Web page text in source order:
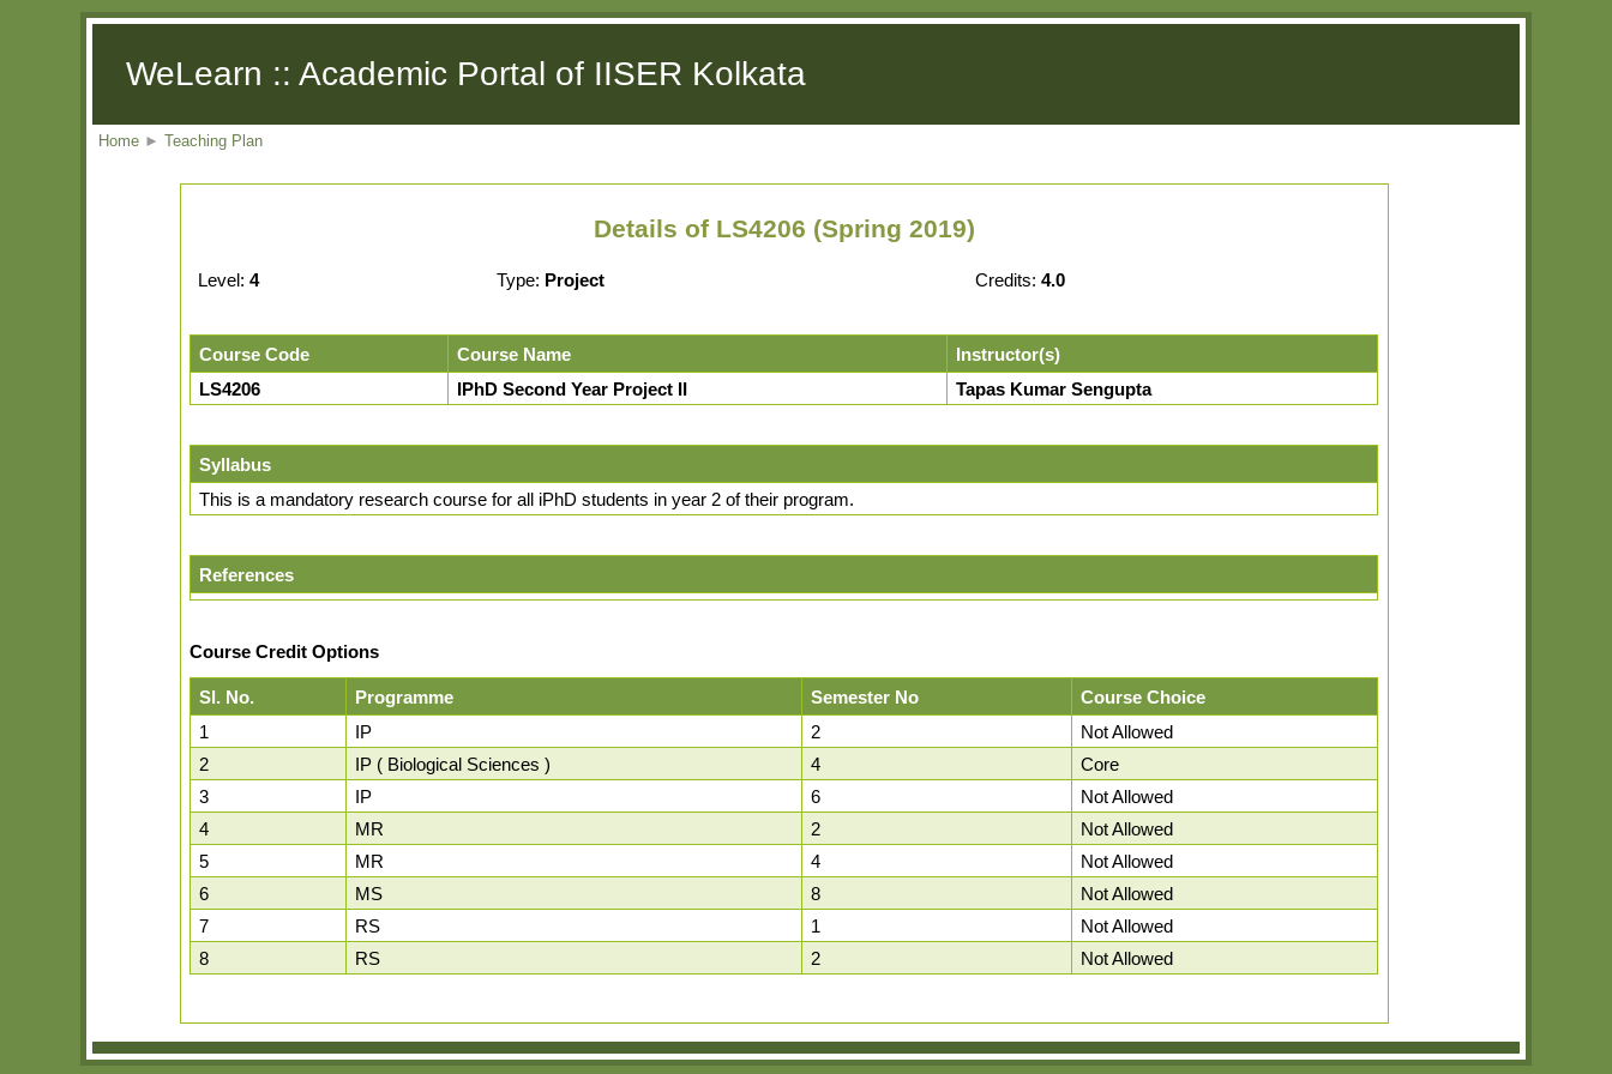
WeLearn :: Academic Portal of IISER Kolkata
Home ► Teaching Plan
Details of LS4206 (Spring 2019)
Level:4 Type: Project Credits:4.0
Course Code Course Name
Instructor(s)
LS4206
IPhD Second Year Project II Tapas Kumar Sengupta
Syllabus
This is a mandatory research course for all iPhD students in year 2 of their program.
References
Course Credit Options
Sl. No. Programme Semester No
Course Choice
1
IP 2
Not Allowed
2
IP ( Biological Sciences ) 4
Core
3
IP 6
Not Allowed
4
MR 2
Not Allowed
5
MR 4
Not Allowed
6
MS 8
Not Allowed
7
RS 1
Not Allowed
8
RS 2 Not Allowed